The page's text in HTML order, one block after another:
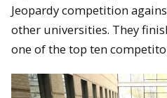
Jeopardy competition
other universities. They
one of the top ten